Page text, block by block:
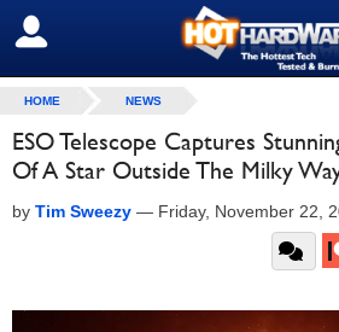
SIGN OUT
HOME NEWS
ESO Telescope Captures
Of A Star Outside The Milky
by Tim Sweezy — Friday, November 22,